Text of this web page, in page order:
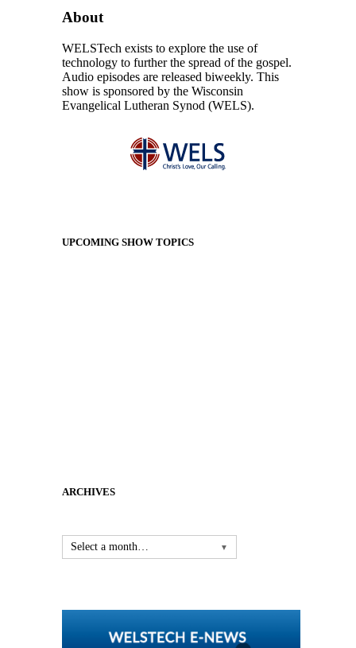
About
WELSTech exists to explore the use of
technology to further the spread of the gospel.
Audio episodes are released biweekly. This
show is sponsored by the Wisconsin
Evangelical Lutheran Synod (WELS).
UPCOMING SHOW TOPICS
ARCHIVES
Select a month… ▼